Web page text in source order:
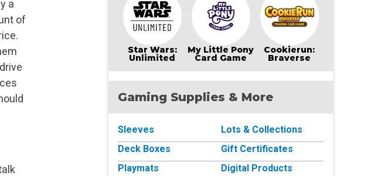
a
of
Star Wars:
Unlimited
My Little Pony
Card Game
Cookierun:
Braverse
Gaming Supplies & More
Sleeves
Deck Boxes
Playmats
Lots & Collections
Gift Certificates
Digital Products